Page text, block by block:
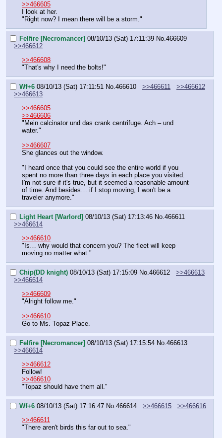
>>466605
I look at her.
"Right now? I mean there will be a storm."
Felfire [Necromancer] 08/10/13 (Sat) 17:11:39 No.466609
>>466612
>>466608
"That's why I need the bolts!"
Wf+6 08/10/13 (Sat) 17:11:51 No. 466610 >>466611
>>466612
>>466613
>>466605
>>466606
"Mein calcinator und das crank centrifuge. Ach – und
water."
>>466607
She glances out the window.
"I heard once that you could see the entire world if you
spent no more than three days in each place you visited.
I'm not sure if it's true, but it seemed a reasonable amount
of time. And besides… if I stop moving, I won't be a
traveler anymore."
Light Heart [Warlord] 08/10/13 (Sat) 17:13:46 No. 466611
>>466614
>>466610
"Is… why would that concern you? The fleet will keep
moving no matter what."
Chip(DD knight) 08/10/13 (Sat) 17:15:09 No. 466612
>>466613
>>466614
>>466609
"Alright follow me."
>>466610
Go to Ms. Topaz Place.
Felfire [Necromancer] 08/10/13 (Sat) 17:15:54 No. 466613
>>466614
>>466612
Follow!
>>466610
"Topaz should have them all."
Wf+6 08/10/13 (Sat) 17:16:47 No. 466614 >>466615
>>466616
>>466611
"There aren't birds this far out to sea."